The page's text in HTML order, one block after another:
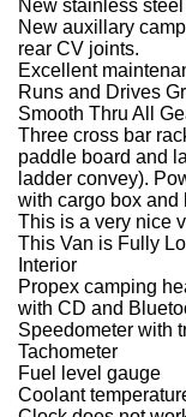
New stainless
New auxillary
rear CV joints.
Excellent
Runs and Drives
Smooth Thru All
Three cross bar
paddle board and
ladder convey).
with cargo box and
This is a very nice
This Van is Fully
Interior
Propex camping
with CD and
Speedometer with
Tachometer
Fuel level gauge
Coolant